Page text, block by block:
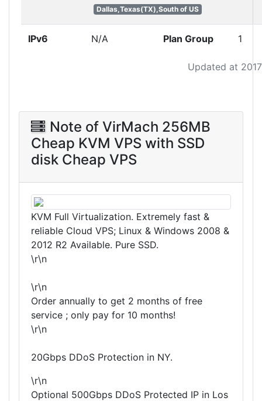
Updated at
Dallas,Texas(TX),South of US
IPv6 N/A Plan Group 1
Note of VirMach 256MB
Cheap KVM VPS with SSD
disk Cheap VPS
KVM Full Virtualization. Extremely fast &
reliable Cloud VPS; Linux & Windows 2008 &
2012 R2 Available. Pure SSD.
\r\n
\r\n
Order annually to get 2 months of free
service ; only pay for 10 months!
\r\n
20Gbps DDoS Protection in NY.
\r\n
Optional 500Gbps DDoS Protected IP in Los